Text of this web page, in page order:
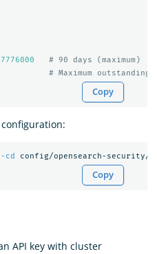
7776000
# 90 days (maximum)
# Maximum outstanding
Copy
-cd config/opensearch-security/
Copy
API key with cluster